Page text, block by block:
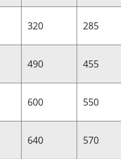
320 285
490 455
600 550
640 570